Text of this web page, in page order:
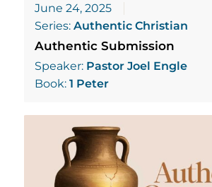
June 24, 2025
Series:Authentic Christian
Authentic Submission
Speaker: Pastor Joel Engle
Book:1 Peter